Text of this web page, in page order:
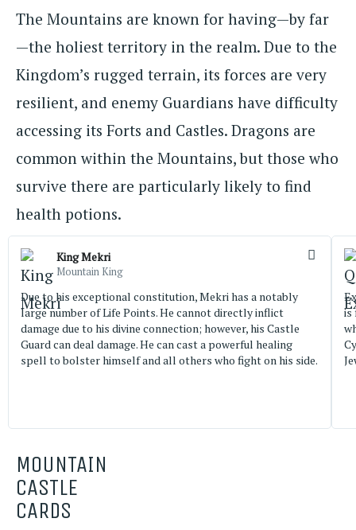
The Mountains are known for having—by far
—the holiest territory in the realm. Due to the
Kingdom’s rugged terrain, its forces are very
resilient, and enemy Guardians have difficulty
accessing its Forts and Castles. Dragons are
common within the Mountains, but those who
survive there are particularly likely to find
health potions.
King Mekri
Mountain King
Due to his exceptional constitution, Mekri has a notably
large number of Life Points. He cannot directly inflict
damage due to his divine connection; however, his Castle
Guard can deal damage. He can cast a powerful healing
spell to bolster himself and all others who fight on his side.
is
MOUNTAIN
CASTLE
CARDS